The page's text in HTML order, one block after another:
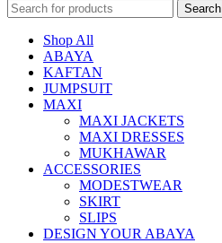
Search
Shop All
ABAYA
KAFTAN
JUMPSUIT
MAXI
MAXI JACKETS
MAXI DRESSES
MUKHAWAR
ACCESSORIES
MODESTWEAR
SKIRT
SLIPS
DESIGN YOUR ABAYA